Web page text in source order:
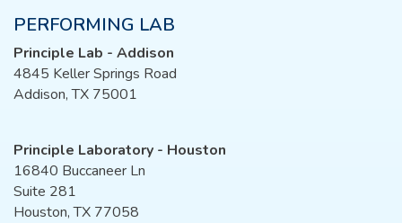
PERFORMING LAB
Principle Lab - Addison
4845 Keller Springs Road
Addison, TX 75001
Principle Laboratory - Houston
16840 Buccaneer Ln
Suite 281
Houston, TX 77058